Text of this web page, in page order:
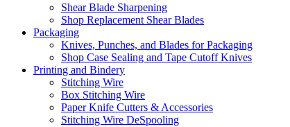
Shear Blade Sharpening
Shop Replacement Shear Blades
Packaging
Knives, Punches, and Blades for Packaging
Shop Case Sealing and Tape Cutoff Knives
Printing and Bindery
Stitching Wire
Box Stitching Wire
Paper Knife Cutters & Accessories
Stitching Wire DeSpooling